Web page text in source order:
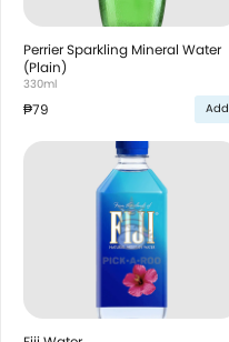
Perrier Sparkling Mineral Water
(Plain)
330ml
₱79 Add